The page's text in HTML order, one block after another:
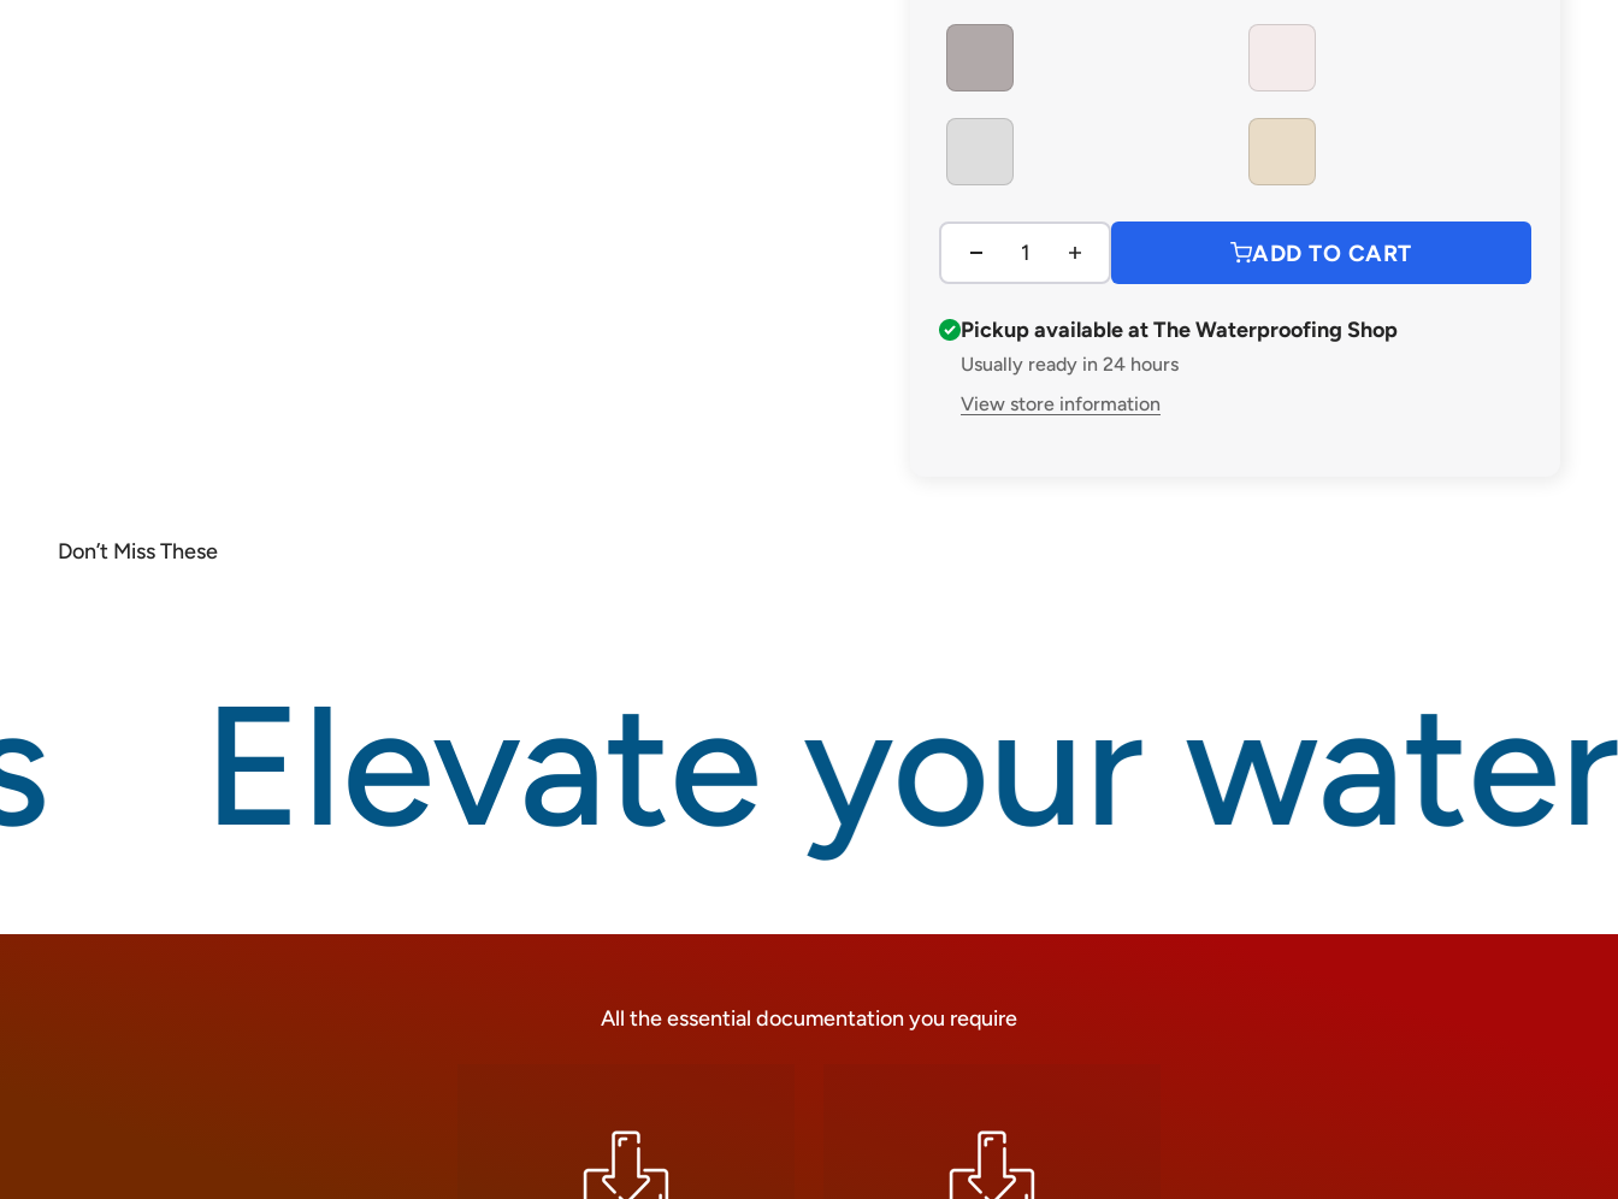
ADD TO CART
Pickup available at The Waterproofing Shop
Usually ready in 24 hours
View store information
Elevate your
All the essential documentation you require